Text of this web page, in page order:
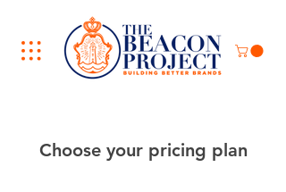
Choose your pricing plan